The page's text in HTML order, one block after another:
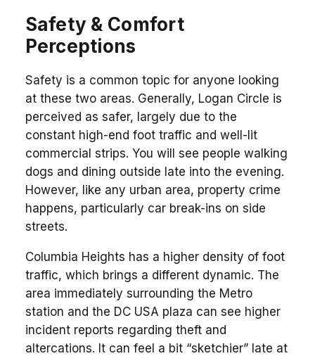
Safety & Comfort
Perceptions
Safety is a common topic for anyone looking
at these two areas. Generally, Logan Circle is
perceived as safer, largely due to the
constant high-end foot traffic and well-lit
commercial strips. You will see people walking
dogs and dining outside late into the evening.
However, like any urban area, property crime
happens, particularly car break-ins on side
streets.
Columbia Heights has a higher density of foot
traffic, which brings a different dynamic. The
area immediately surrounding the Metro
station and the DC USA plaza can see higher
incident reports regarding theft and
altercations. It can feel a bit “sketchier” late at